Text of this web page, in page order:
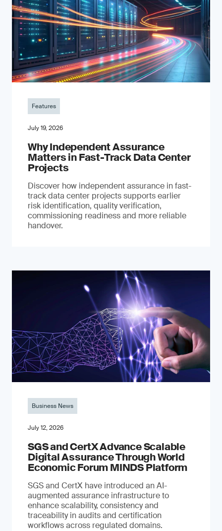
Features
July 19, 2026
Why Independent Assurance
Matters in Fast-Track Data Center
Projects
Discover how independent assurance in fast-
track data center projects supports earlier
risk identification, quality verification,
commissioning readiness and more reliable
handover.
Business News
July 12, 2026
SGS and CertX Advance Scalable
Digital Assurance Through World
Economic Forum MINDS Platform
SGS and CertX have introduced an AI-
augmented assurance infrastructure to
enhance scalability, consistency and
traceability in audits and certification
workflows across regulated domains.